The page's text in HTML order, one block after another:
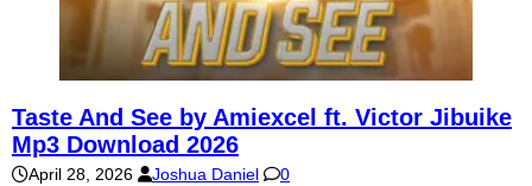
Taste And See by Amiexcel ft. Victor Jibuike
Mp3 Download 2026
April 28, 2026 Joshua Daniel 0